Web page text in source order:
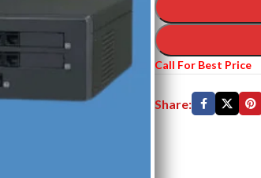
Call For Best Price
Share: